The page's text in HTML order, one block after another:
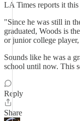
LA Times reports it
"Since he was still in
graduated, Woods is
or junior college
Sounds like he was a
school until now. This
Reply
Share